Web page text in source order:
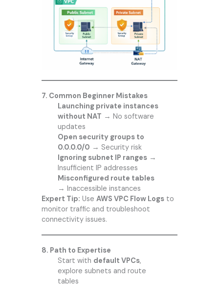
7. Common Beginner Mistakes
Launching private instances
without NAT → No software
updates
Open security groups to
0.0.0.0/0 → Security risk
Ignoring subnet IP ranges→
Insufficient IP addresses
Misconfigured route tables
→ Inaccessible instances
Expert Tip: Use AWS VPC Flow Logsto
monitor traffic and troubleshoot
connectivity issues.
8. Path to Expertise
Start with default VPCs,
explore subnets and route
tables